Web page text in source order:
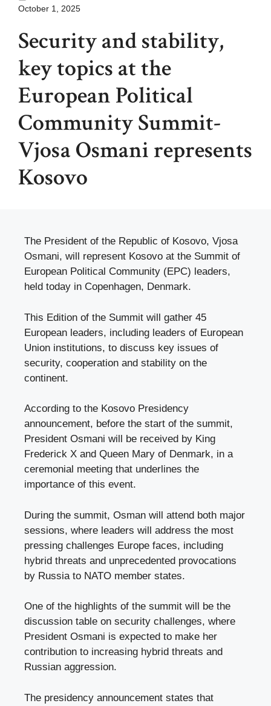
October 1, 2025
Security and stability,
key topics at the
European Political
Community Summit-
Vjosa Osmani represents
Kosovo
The President of the Republic of Kosovo, Vjosa
Osmani, will represent Kosovo at the Summit of
European Political Community (EPC) leaders,
held today in Copenhagen, Denmark.
This Edition of the Summit will gather 45
European leaders, including leaders of European
Union institutions, to discuss key issues of
security, cooperation and stability on the
continent.
According to the Kosovo Presidency
announcement, before the start of the summit,
President Osmani will be received by King
Frederick X and Queen Mary of Denmark, in a
ceremonial meeting that underlines the
importance of this event.
During the summit, Osman will attend both major
sessions, where leaders will address the most
pressing challenges Europe faces, including
hybrid threats and unprecedented provocations
by Russia to NATO member states.
One of the highlights of the summit will be the
discussion table on security challenges, where
President Osmani is expected to make her
contribution to increasing hybrid threats and
Russian aggression.
The presidency announcement states that